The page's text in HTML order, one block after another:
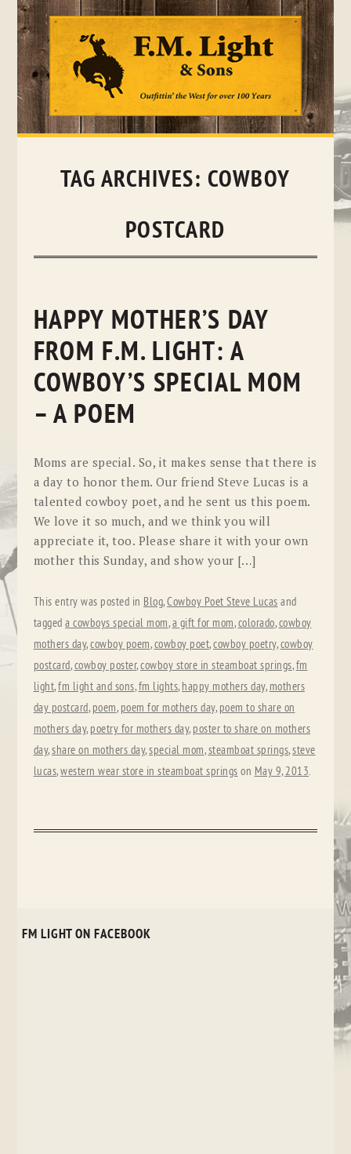
Skip
TAG ARCHIVES: COWBOY
POSTCARD
HAPPY MOTHER’S DAY
FROM F.M. LIGHT: A
COWBOY’S SPECIAL MOM
– A POEM
Moms are special. So, it makes sense that there is
a day to honor them. Our friend Steve Lucas is a
talented cowboy poet, and he sent us this poem.
We love it so much, and we think you will
appreciate it, too. Please share it with your own
mother this Sunday, and show your […]
This entry was posted in Blog,Cowboy Poet Steve Lucas and
taggeda cowboys special mom,a gift for mom,colorado,cowboy
mothers day,cowboy poem,cowboy poet,cowboy poetry,cowboy
postcard,cowboy poster,cowboy store in steamboat springs,fm
light,fm light and sons,fm lights, happy mothers day, mothers
day postcard, poem, poem for mothers day, poem to share on
mothers day, poetry for mothers day, poster to share on mothers
day,share on mothers day,special mom,steamboat springs,steve
lucas,western wear store in steamboat springs on May 9, 2013.
FM LIGHT ON FACEBOOK